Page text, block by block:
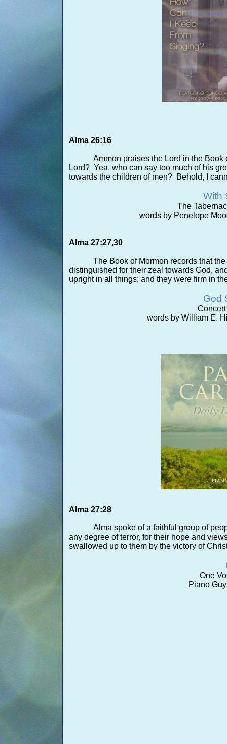
Alma 26:16
Ammon praises the Lord in the
Lord? Yea, who can say too much of his
towards the children of men? Behold, I
With
The
words by Penelope
Alma 27:27,30
The Book of Mormon records that
distinguished for their zeal towards God,
upright in all things; and they were firm in
God
words by William E.
Alma 27:28
Alma spoke of a faithful group of
any degree of terror, for their hope and
swallowed up to them by the victory of
One
Piano